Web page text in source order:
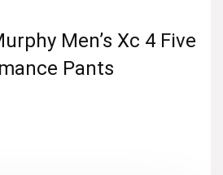
Men’s Xc 4 Five
Pants